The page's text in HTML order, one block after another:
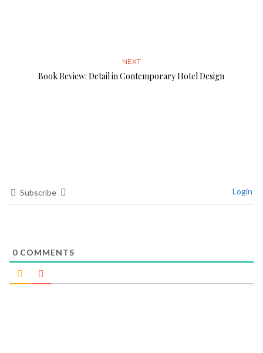
NEXT
Book Review: Detail in Contemporary Hotel Design
Subscribe Login
0 COMMENTS